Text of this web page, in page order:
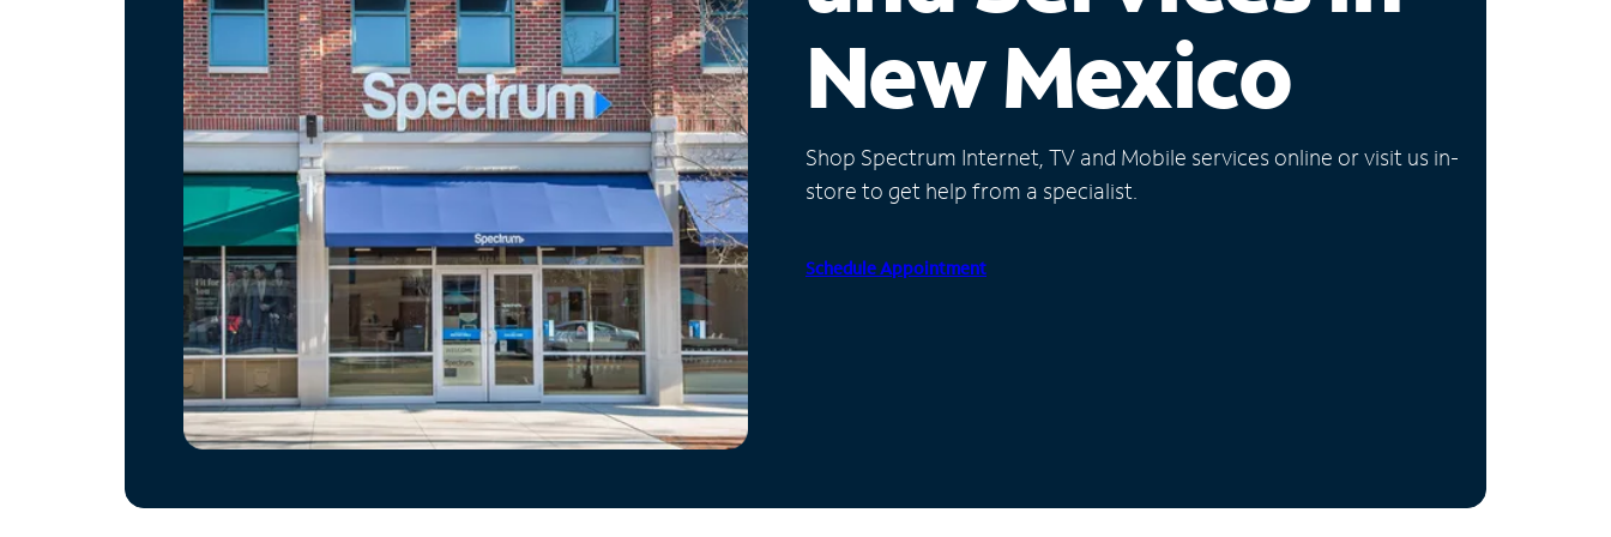
New Mexico
Shop Spectrum Internet, TV and Mobile services online or visit us in-
store to get help from a specialist.
Schedule Appointment